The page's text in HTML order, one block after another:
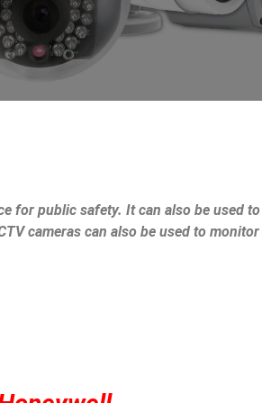
for public safety. It can also be used to
cameras can also be used to monitor